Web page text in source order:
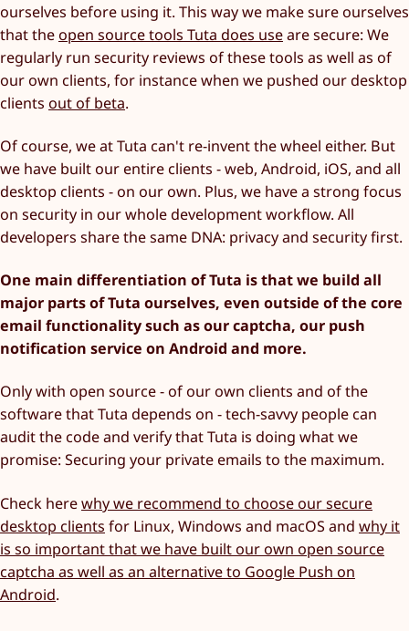
ourselves before using it. This way we make sure ourselves
that the open source tools Tuta does useare secure: We
regularly run security reviews of these tools as well as of
our own clients, for instance when we pushed our desktop
clients out of beta.
Of course, we at Tuta can't re-invent the wheel either. But
we have built our entire clients - web, Android, iOS, and all
desktop clients - on our own. Plus, we have a strong focus
on security in our whole development workflow. All
developers share the same DNA: privacy and security first.
One main differentiation of Tuta is that we build all
major parts of Tuta ourselves, even outside of the core
email functionality such as our captcha, our push
notification service on Android and more.
Only with open source - of our own clients and of the
software that Tuta depends on - tech-savvy people can
audit the code and verify that Tuta is doing what we
promise: Securing your private emails to the maximum.
Check herewhy we recommend to choose our secure
desktop clients for Linux, Windows and macOS and why it
is so important that we have built our own open source
captcha as well as an alternative to Google Push on
Android.